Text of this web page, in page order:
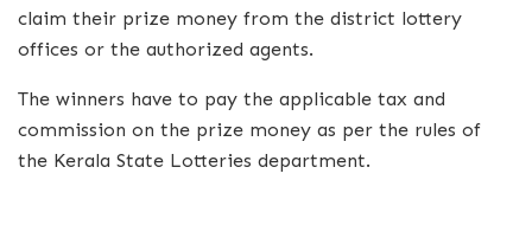
claim their prize money from the district lottery
offices or the authorized agents.
The winners have to pay the applicable tax and
commission on the prize money as per the rules of
the Kerala State Lotteries department.